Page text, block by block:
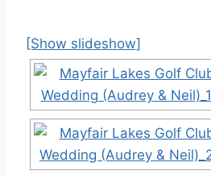
[Show slideshow]